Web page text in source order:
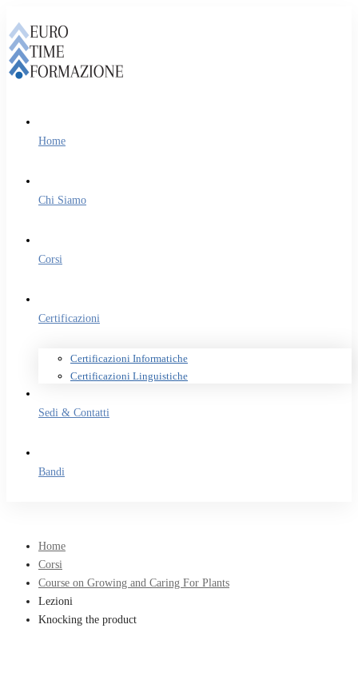
Home
Chi Siamo
Corsi
Certificazioni
Certificazioni Informatiche
Certificazioni Linguistiche
Sedi & Contatti
Bandi
Home
Corsi
Course on Growing and Caring For Plants
Lezioni
Knocking the product